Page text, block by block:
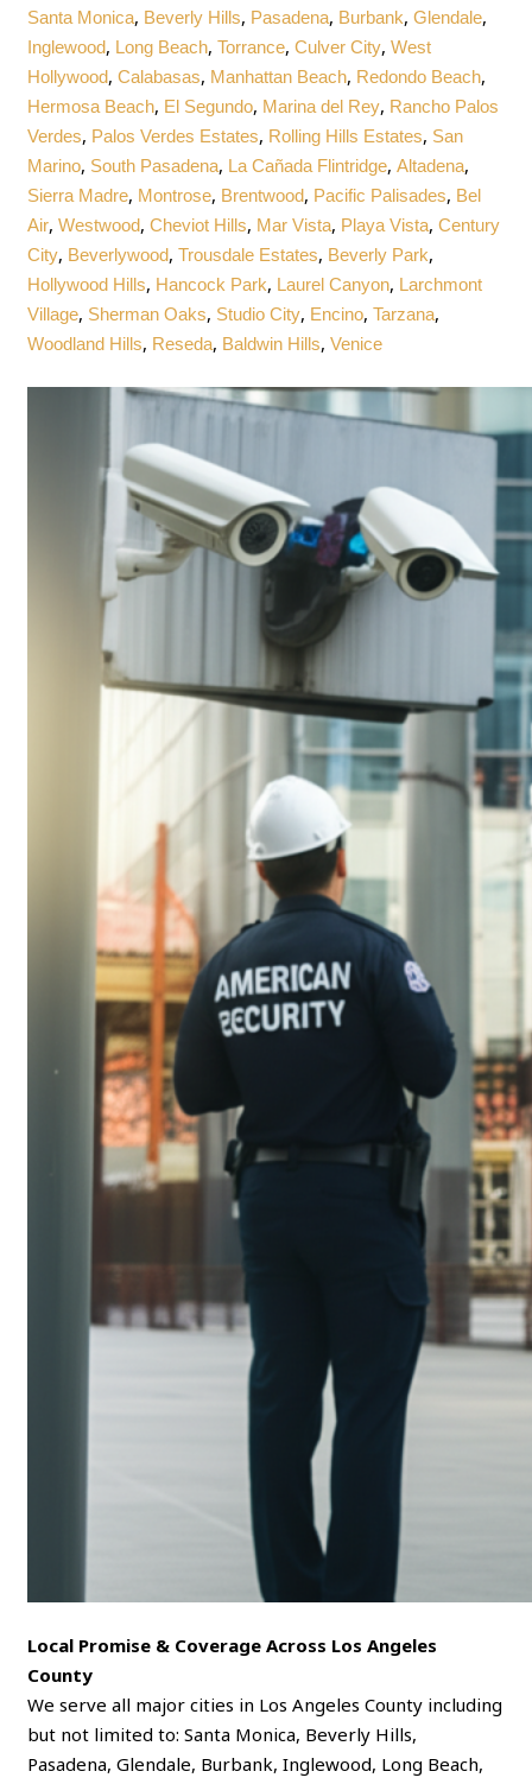
Santa Monica, Beverly Hills, Pasadena, Burbank,Glendale,
Inglewood, Long Beach,Torrance,Culver City,West
Hollywood,Calabasas, Manhattan Beach, Redondo Beach,
Hermosa Beach, El Segundo, Marina del Rey, Rancho Palos
Verdes, Palos Verdes Estates, Rolling Hills Estates, San
Marino, South Pasadena, La Cañada Flintridge,Altadena,
Sierra Madre, Montrose, Brentwood, Pacific Palisades, Bel
Air,Westwood,Cheviot Hills, Mar Vista, Playa Vista,Century
City, Beverlywood,Trousdale Estates, Beverly Park,
Hollywood Hills, Hancock Park, Laurel Canyon, Larchmont
Village, Sherman Oaks, Studio City, Encino,Tarzana,
Woodland Hills, Reseda, Baldwin Hills,Venice
Local Promise & Coverage Across Los Angeles
County
We serve all major cities in Los Angeles County including
but not limited to: Santa Monica, Beverly Hills,
Pasadena, Glendale, Burbank, Inglewood, Long Beach,